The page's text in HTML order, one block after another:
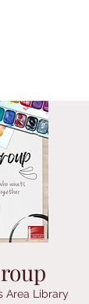
Area Library